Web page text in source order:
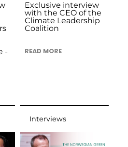
-
Exclusive interview
with the CEO of the
Climate Leadership
Coalition
READ MORE
Interviews